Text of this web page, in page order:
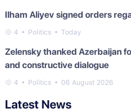
Ilham Aliyev signed orders
4 Politics Today
Zelensky thanked Azerbaijan
and constructive dialogue
4 Politics 06 August 2026
Latest News